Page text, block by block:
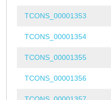
TCONS_00001353
TCONS_00001354
TCONS_00001355
TCONS_00001356